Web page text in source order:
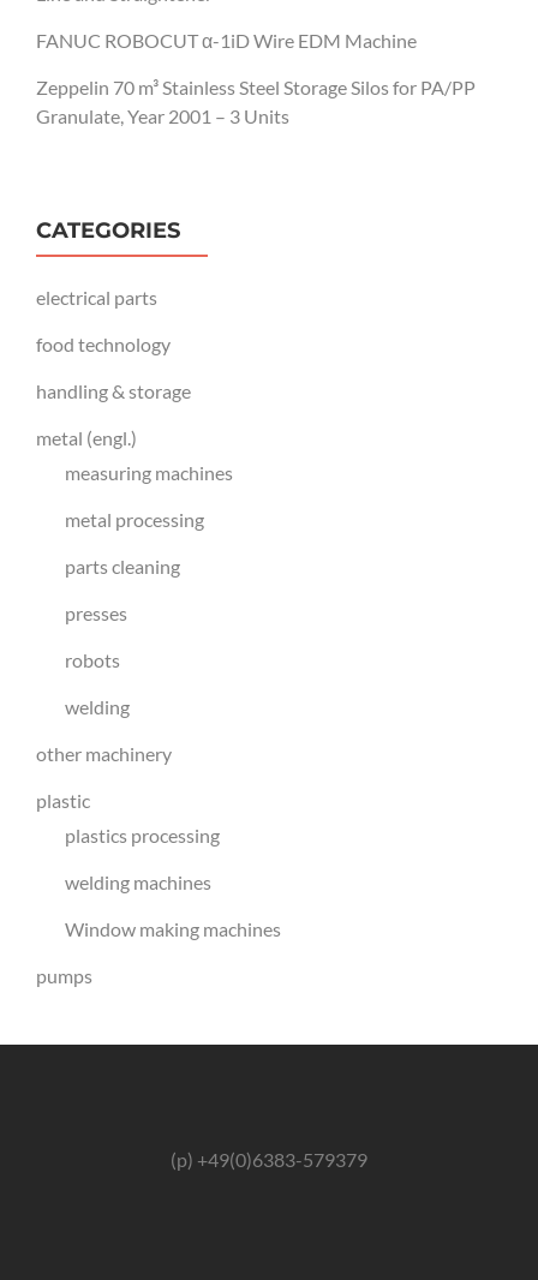
FANUC ROBOCUT α-1iD Wire EDM Machine
Zeppelin 70 m³ Stainless Steel Storage Silos for PA/PP
Granulate, Year 2001 – 3 Units
CATEGORIES
electrical parts
food technology
handling & storage
metal (engl.)
measuring machines
metal processing
parts cleaning
presses
robots
welding
other machinery
plastic
plastics processing
welding machines
Window making machines
pumps
(p) +49(0)6383-579379